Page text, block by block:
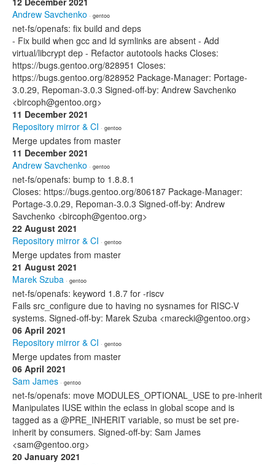
Andrew Savchenko · gentoo
net-fs/openafs: fix build and deps
- Fix build when gcc and ld symlinks are absent - Add
virtual/libcrypt dep - Refactor autotools hacks Closes:
https://bugs.gentoo.org/828951 Closes:
https://bugs.gentoo.org/828952 Package-Manager: Portage-
3.0.29, Repoman-3.0.3 Signed-off-by: Andrew Savchenko
<bircoph@gentoo.org>
11 December 2021
Repository mirror & CI · gentoo
Merge updates from master
11 December 2021
Andrew Savchenko · gentoo
net-fs/openafs: bump to 1.8.8.1
Closes: https://bugs.gentoo.org/806187 Package-Manager:
Portage-3.0.29, Repoman-3.0.3 Signed-off-by: Andrew
Savchenko <bircoph@gentoo.org>
22 August 2021
Repository mirror & CI · gentoo
Merge updates from master
21 August 2021
Marek Szuba · gentoo
net-fs/openafs: keyword 1.8.7 for -riscv
Fails src_configure due to having no sysnames for RISC-V
systems. Signed-off-by: Marek Szuba <marecki@gentoo.org>
06 April 2021
Repository mirror & CI · gentoo
Merge updates from master
06 April 2021
Sam James · gentoo
net-fs/openafs: move MODULES_OPTIONAL_USE to pre-inherit
Manipulates IUSE within the eclass in global scope and is
tagged as a @PRE_INHERIT variable, so must be set pre-
inherit by consumers. Signed-off-by: Sam James
<sam@gentoo.org>
20 January 2021